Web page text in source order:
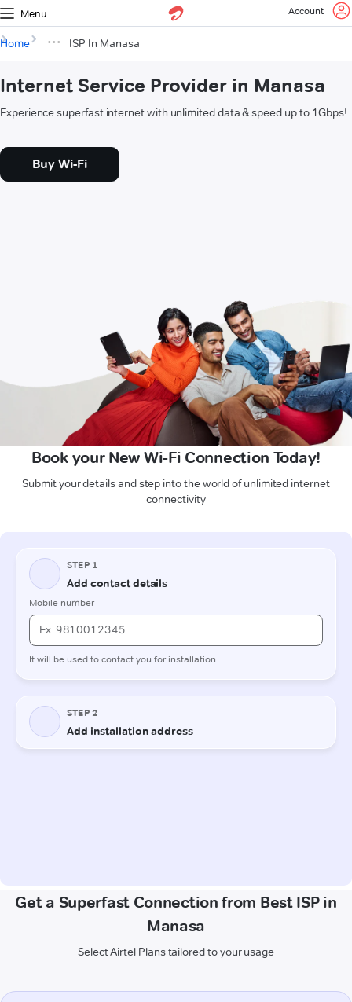
Menu Account
Home ISP In Manasa
Internet Service Provider in Manasa
Experience superfast internet with unlimited data & speed up to 1Gbps!
Buy Wi-Fi
Book your New Wi-Fi Connection Today!
Submit your details and step into the world of unlimited internet
connectivity
Get a Superfast Connection from Best ISP in
Manasa
Select Airtel Plans tailored to your usage